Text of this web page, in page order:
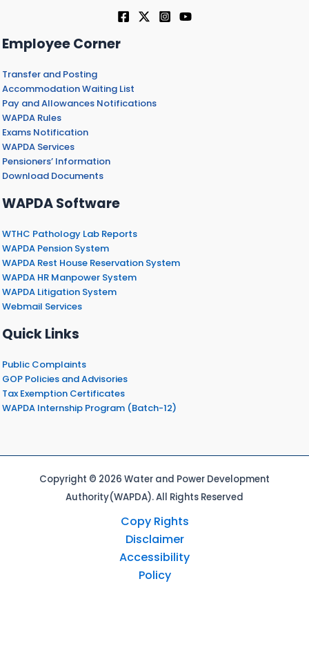
Employee Corner
Transfer and Posting
Accommodation Waiting List
Pay and Allowances Notifications
WAPDA Rules
Exams Notification
WAPDA Services
Pensioners’ Information
Download Documents
WAPDA Software
WTHC Pathology Lab Reports
WAPDA Pension System
WAPDA Rest House Reservation System
WAPDA HR Manpower System
WAPDA Litigation System
Webmail Services
Quick Links
Public Complaints
GOP Policies and Advisories
Tax Exemption Certificates
WAPDA Internship Program (Batch-12)
Copyright © 2026 Water and Power Development
Authority(WAPDA). All Rights Reserved
Copy Rights
Disclaimer
Accessibility
Policy